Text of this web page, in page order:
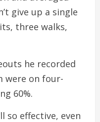
give up a single
three walks,
he recorded
were on four-
60%.
so effective, even